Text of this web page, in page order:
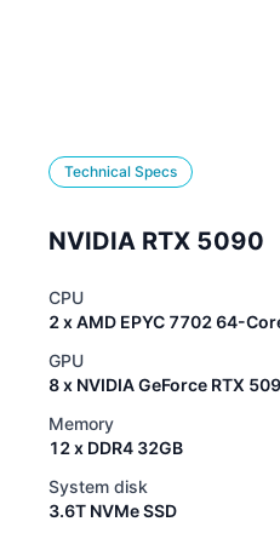
Technical Specs
NVIDIA RTX 5090
CPU
2 x AMD EPYC 7702 64-
GPU
8 x NVIDIA GeForce RTX
Memory
12 x DDR4 32GB
System disk
3.6T NVMe SSD